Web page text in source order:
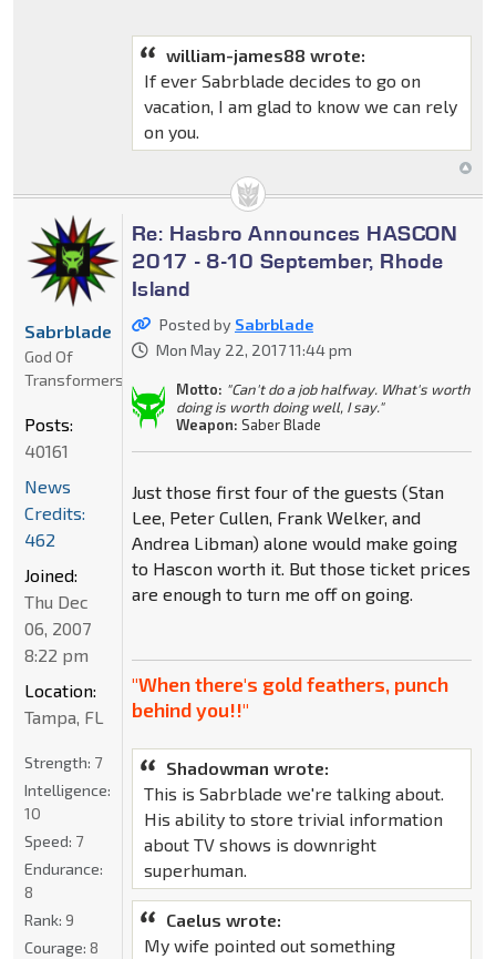
william-james88 wrote:
If ever Sabrblade decides to go on
vacation, I am glad to know we can rely
on you.
Re: Hasbro Announces HASCON
2017 - 8-10 September, Rhode
Island
Posted by Sabrblade
Mon May 22, 2017 11:44 pm
Motto: "Can't do a job halfway. What's worth
doing is worth doing well, I say."
Weapon: Saber Blade
Just those first four of the guests (Stan
Lee, Peter Cullen, Frank Welker, and
Andrea Libman) alone would make going
to Hascon worth it. But those ticket prices
are enough to turn me off on going.
"When there's gold feathers, punch
behind you!!"
Shadowman wrote:
This is Sabrblade we're talking about.
His ability to store trivial information
about TV shows is downright
superhuman.
Caelus wrote:
My wife pointed out something
Sabrblade
God Of
Transformers
Posts:
40161
News
Credits:
462
Joined:
Thu Dec
06, 2007
8:22 pm
Location:
Tampa, FL
Strength: 7
Intelligence:
10
Speed: 7
Endurance:
8
Rank: 9
Courage: 8